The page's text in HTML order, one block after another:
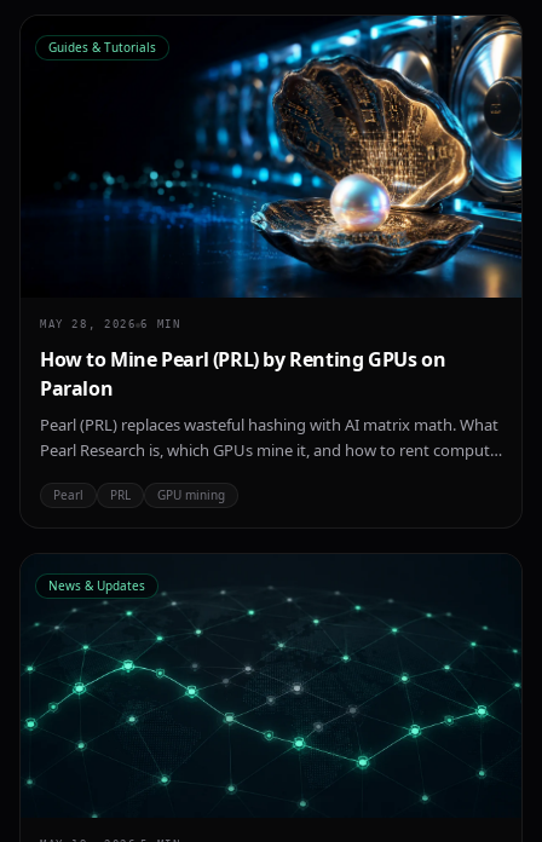
Guides & Tutorials
MAY 28, 2026 6 MIN
How to Mine Pearl (PRL) by Renting GPUs on
Paralon
Pearl (PRL) replaces wasteful hashing with AI matrix math. What
Pearl Research is, which GPUs mine it, and how to rent compute
Pearl PRL GPU mining
News & Updates